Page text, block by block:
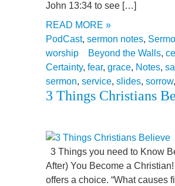
John 13:34 to see […]
READ MORE »
PodCast, sermon notes,
worship
Beyond the Walls,
Certainty, fear, grace, Notes,
sermon, service, slides, sorrow,
3 Things Christians
3 Things you need to Know
After) You Become a
offers a choice. “What causes